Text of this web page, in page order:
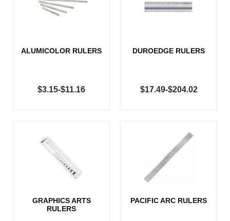
ALUMICOLOR RULERS
$3.15-$11.16
DUROEDGE RULERS
$17.49-$204.02
GRAPHICS ARTS
RULERS
PACIFIC ARC RULERS